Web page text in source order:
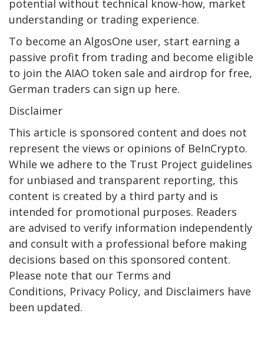
potential without technical know-how, market
understanding or trading experience.
To become an AlgosOne user, start earning a
passive profit from trading and become eligible
to join the AIAO token sale and airdrop for free,
German traders can sign up here.
Disclaimer
This article is sponsored content and does not
represent the views or opinions of BeInCrypto.
While we adhere to the Trust Project guidelines
for unbiased and transparent reporting, this
content is created by a third party and is
intended for promotional purposes. Readers
are advised to verify information independently
and consult with a professional before making
decisions based on this sponsored content.
Please note that our Terms and
Conditions, Privacy Policy, and Disclaimers have
been updated.